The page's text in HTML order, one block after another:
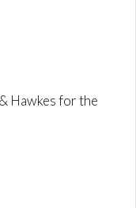
Hawkes for the